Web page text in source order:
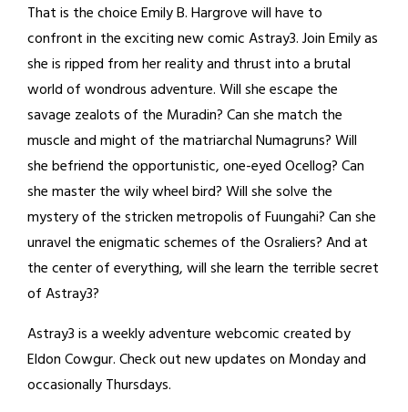
That is the choice Emily B. Hargrove will have to
confront in the exciting new comic Astray3. Join Emily as
she is ripped from her reality and thrust into a brutal
world of wondrous adventure. Will she escape the
savage zealots of the Muradin? Can she match the
muscle and might of the matriarchal Numagruns? Will
she befriend the opportunistic, one-eyed Ocellog? Can
she master the wily wheel bird? Will she solve the
mystery of the stricken metropolis of Fuungahi? Can she
unravel the enigmatic schemes of the Osraliers? And at
the center of everything, will she learn the terrible secret
of Astray3?
Astray3 is a weekly adventure webcomic created by
Eldon Cowgur. Check out new updates on Monday and
occasionally Thursdays.